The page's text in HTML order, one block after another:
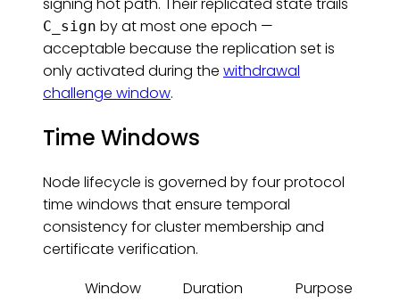
signing hot path. Their replicated state trails
C_sign by at most one epoch —
acceptable because the replication set is
only activated during the withdrawal
challenge window.
Time Windows
Node lifecycle is governed by four protocol
time windows that ensure temporal
consistency for cluster membership and
certificate verification.
Window
Duration Purpose